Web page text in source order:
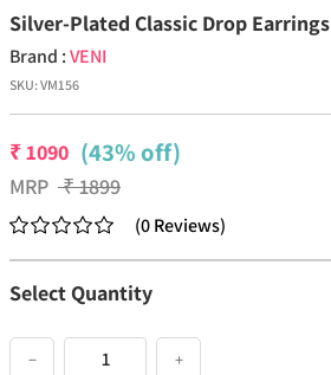
Silver-Plated Classic Drop Earrings
Brand :VENI
SKU:VM156
₹1090 (43% off)
MRP ₹1899
(0Reviews)
Select Quantity
− +